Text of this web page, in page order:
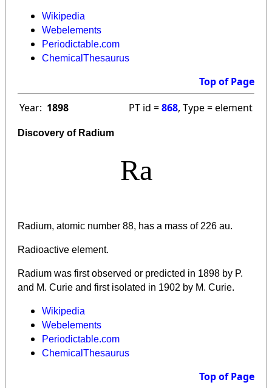
Wikipedia
Webelements
Periodictable.com
ChemicalThesaurus
Top of Page
Year: 1898 PT id =868, Type = element
Discovery of Radium
Ra
Radium, atomic number 88, has a mass of 226 au.
Radioactive element.
Radium was first observed or predicted in 1898 by P.
and M. Curie and first isolated in 1902 by M. Curie.
Wikipedia
Webelements
Periodictable.com
ChemicalThesaurus
Top of Page